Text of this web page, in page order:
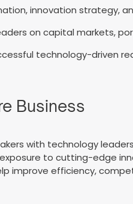
innovation strategy,
on capital markets,
technology-driven
Business
with technology
to cutting-edge
improve efficiency,